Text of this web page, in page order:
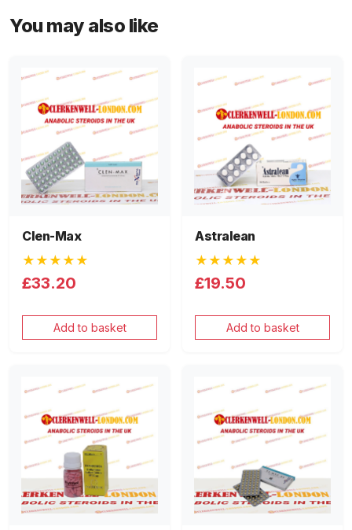
You may also like
Clen-Max
★★★★★
£33.20
Add to basket
Astralean
★★★★★
£19.50
Add to basket